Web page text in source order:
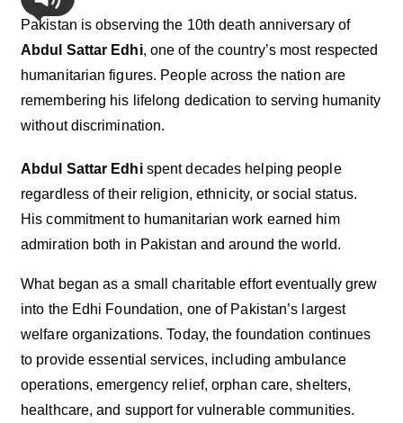
Pakistan is observing the 10th death anniversary of
Abdul Sattar Edhi, one of the country’s most respected
humanitarian figures. People across the nation are
remembering his lifelong dedication to serving humanity
without discrimination.
Abdul Sattar Edhispent decades helping people
regardless of their religion, ethnicity, or social status.
His commitment to humanitarian work earned him
admiration both in Pakistan and around the world.
What began as a small charitable effort eventually grew
into the Edhi Foundation, one of Pakistan’s largest
welfare organizations. Today, the foundation continues
to provide essential services, including ambulance
operations, emergency relief, orphan care, shelters,
healthcare, and support for vulnerable communities.